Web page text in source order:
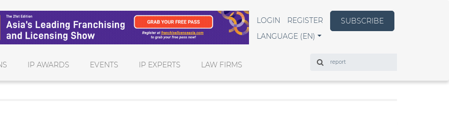
LOGIN REGISTER
SUBSCRIBE
LANGUAGE (EN)
IP AWARDS EVENTS IP EXPERTS LAW FIRMS
Search